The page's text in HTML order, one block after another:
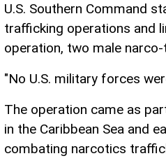
U.S. Southern Command
trafficking operations and
operation, two male
"No U.S. military forces
The operation came as
in the Caribbean Sea and
combating narcotics